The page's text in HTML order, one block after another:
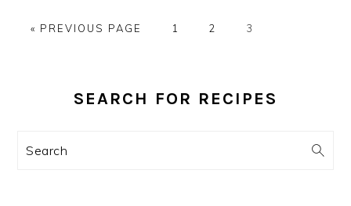
« GO
PREVIOUS PAGE PAGE
1 PAGE
2 PAGE
3
SIDEBARSEARCH FOR RECIPES
Search